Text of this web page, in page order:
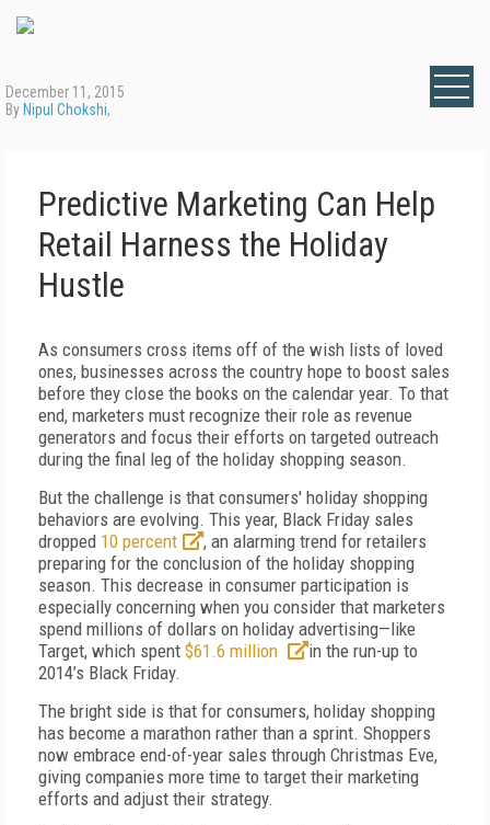
December 11, 2015
By Nipul Chokshi,
Predictive Marketing Can Help
Retail Harness the Holiday
Hustle
As consumers cross items off of the wish lists of loved
ones, businesses across the country hope to boost sales
before they close the books on the calendar year. To that
end, marketers must recognize their role as revenue
generators and focus their efforts on targeted outreach
during the final leg of the holiday shopping season.
But the challenge is that consumers' holiday shopping
behaviors are evolving. This year, Black Friday sales
dropped 10 percent
, an alarming trend for retailers
preparing for the conclusion of the holiday shopping
season. This decrease in consumer participation is
especially concerning when you consider that marketers
spend millions of dollars on holiday advertising—like
Target, which spent $61.6 million
in the run-up to
2014’s Black Friday.
The bright side is that for consumers, holiday shopping
has become a marathon rather than a sprint. Shoppers
now embrace end-of-year sales through Christmas Eve,
giving companies more time to target their marketing
efforts and adjust their strategy.